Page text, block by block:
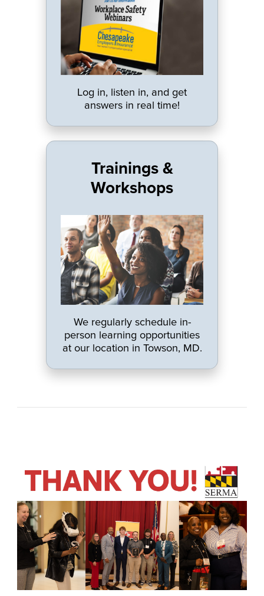
Log in, listen in, and get
answers in real time!
Trainings &
Workshops
We regularly schedule in-
person learning opportunities
at our location in Towson, MD.